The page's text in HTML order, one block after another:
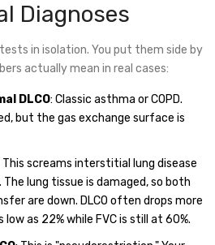
Diagnoses
in isolation. You put them side by
actually mean in real cases:
DLCO: Classic asthma or COPD.
but the gas exchange surface is
This screams interstitial lung disease
lung tissue is damaged, so both
are down. DLCO often drops more
as 22% while FVC is still at 60%.